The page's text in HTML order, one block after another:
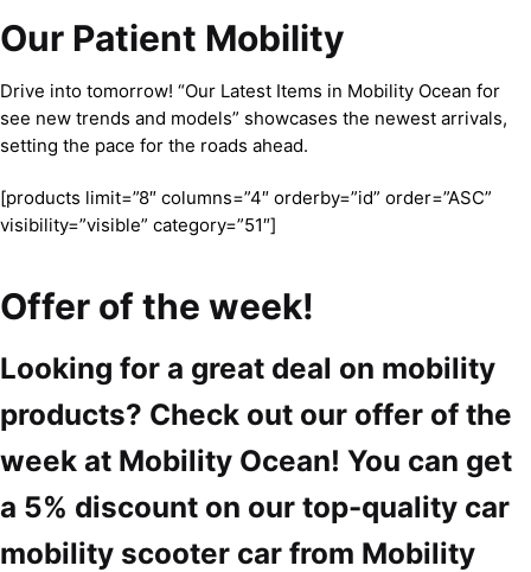
Our Patient Mobility
Drive into tomorrow! “Our Latest Items in Mobility Ocean for
see new trends and models” showcases the newest arrivals,
setting the pace for the roads ahead.
[products limit=”8″ columns=”4″ orderby=”id” order=”ASC”
visibility=”visible” category=”51″]
Offer of the week!
Looking for a great deal on mobility
products? Check out our offer of the
week at Mobility Ocean! You can get
a 5% discount on our top-quality car
mobility scooter car from Mobility